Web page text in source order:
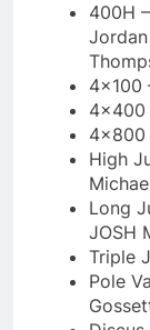
400H
4×100
4×800
High
Long
JOSH
Triple
Pole